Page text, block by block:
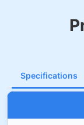
Specifications